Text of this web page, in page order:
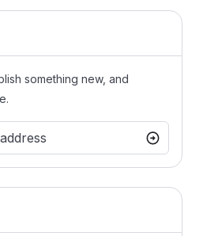
something new, and